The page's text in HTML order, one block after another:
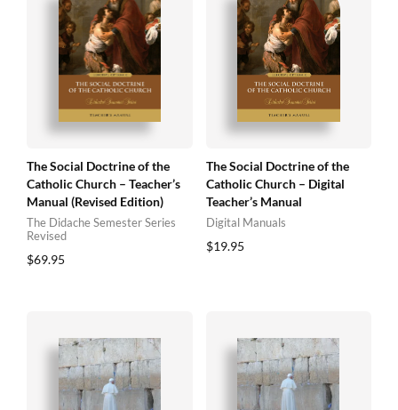
The Social Doctrine of the
Catholic Church – Teacher’s
Manual (Revised Edition)
The Didache Semester Series
Revised
$69.95
The Social Doctrine of the
Catholic Church – Digital
Teacher’s Manual
Digital Manuals
$19.95